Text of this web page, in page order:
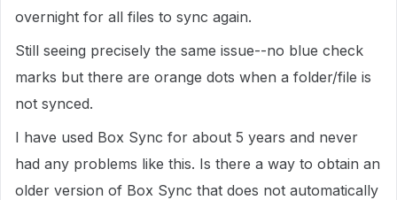
overnight for all files to sync again.
Still seeing precisely the same issue--no blue check
marks but there are orange dots when a folder/file is
not synced.
I have used Box Sync for about 5 years and never
had any problems like this. Is there a way to obtain an
older version of Box Sync that does not automatically